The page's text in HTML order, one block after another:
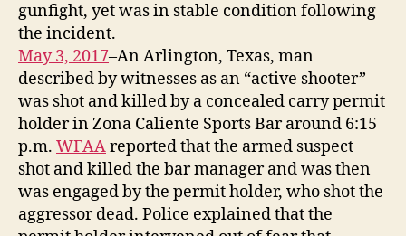
gunfight, yet was in stable condition following
the incident.
May 3, 2017–An Arlington, Texas, man
described by witnesses as an “active shooter”
was shot and killed by a concealed carry permit
holder in Zona Caliente Sports Bar around 6:15
p.m. WFAAreported that the armed suspect
shot and killed the bar manager and was then
was engaged by the permit holder, who shot the
aggressor dead. Police explained that the